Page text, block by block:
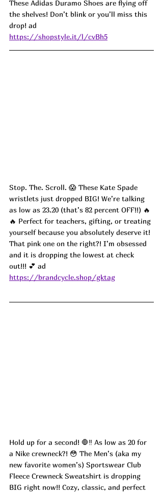
These Adidas Duramo Shoes are flying off
the shelves! Don’t blink or you’ll miss this
drop! ad
https://shopstyle.it/l/cvBh5
Stop. The. Scroll. 😱 These Kate Spade
wristlets just dropped BIG! We’re talking
as low as 23.20 (that’s 82 percent OFF!!) 🔥
🔥 Perfect for teachers, gifting, or treating
yourself because you absolutely deserve it!
That pink one on the right?! I’m obsessed
and it is dropping the lowest at check
out!!! 💕 ad
https://brandcycle.shop/gktag
Hold up for a second! 🛑‼️ As low as 20 for
a Nike crewneck?! 😳 The Men’s (aka my
new favorite women’s) Sportswear Club
Fleece Crewneck Sweatshirt is dropping
BIG right now!! Cozy, classic, and perfect